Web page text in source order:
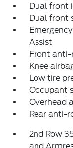
Dual front
Dual front
Assist
Front
Knee
Low tire
Occupant
Overhead
Rear anti-
2nd Row
and